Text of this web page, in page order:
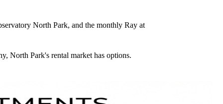
North Park, and the monthly Ray at
North Park's rental market has options.